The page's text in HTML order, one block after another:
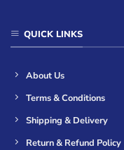
QUICK LINKS
About Us
Terms & Conditions
Shipping & Delivery
Return & Refund Policy